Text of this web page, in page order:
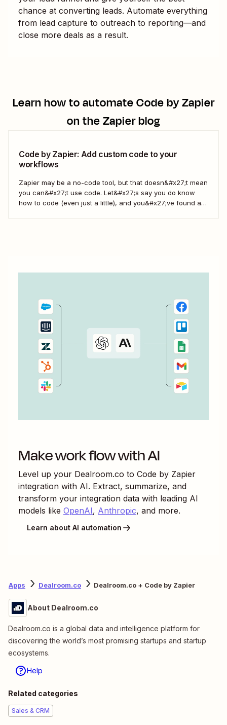
chance at converting leads. Automate everything
from lead capture to outreach to reporting—and
close more deals as a result.
Learn how to automateCode by Zapier
on the Zapier blog
Code by Zapier: Add custom code to your
workflows
Zapier may be a no-code tool, but that doesn&#x27;t mean
you can&#x27;t use code. Let&#x27;s say you do know
how to code (even just a little), and you&#x27;ve found a
Make work flow with AI
Level up your Dealroom.co to Code by Zapier
integration with AI. Extract, summarize, and
transform your integration data with leading AI
models like OpenAI, Anthropic, and more.
Learn about AI automation
Apps Dealroom.co Dealroom.co + Code by Zapier
About Dealroom.co
Dealroom.co is a global data and intelligence platform for
discovering the world’s most promising startups and startup
ecosystems.
Help
Related categories
Sales & CRM